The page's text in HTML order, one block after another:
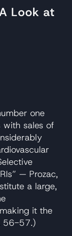
Look at
one
with sales of
— Prozac,
a large,
it the
56-57.)